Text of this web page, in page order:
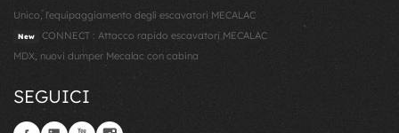
Unico, l'equipaggiamento degli escavatori MECALAC
New
CONNECT : Attacco rapido escavatori MECALAC
MDX, nuovi dumper Mecalac con cabina
SEGUICI